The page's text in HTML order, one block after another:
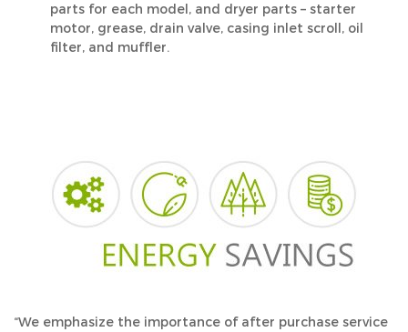
parts for each model, and dryer parts – starter
motor, grease, drain valve, casing inlet scroll, oil
filter, and muffler.
“We emphasize the importance of after purchase service